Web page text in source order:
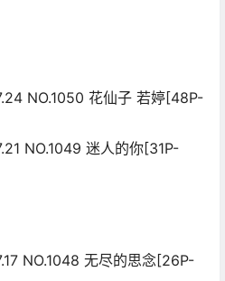
NO.1050 花仙子 若婷[48P-
NO.1049 迷人的你[31P-
NO.1048 无尽的思念[26P-